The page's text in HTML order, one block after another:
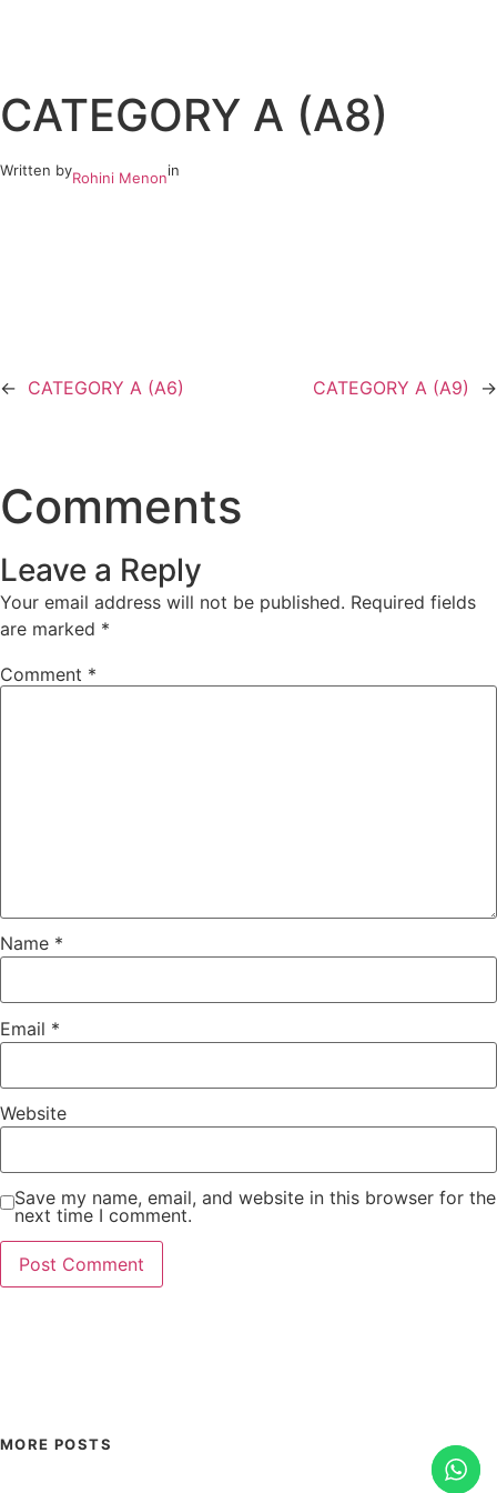
content
CATEGORY A (A8)
Written byRohini Menonin
← CATEGORY A (A6) CATEGORY A (A9) →
Comments
Leave a Reply
Your email address will not be published. Required fields
are marked *
Comment *
Name *
Email *
Website
Save my name, email, and website in this browser for the
next time I comment.
MORE POSTS